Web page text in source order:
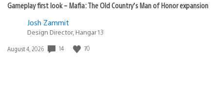
Gameplay first look – Mafia: The Old Country’s Man of Honor expansion
Josh Zammit
Design Director, Hangar 13
Date
August 4, 2026 14 70